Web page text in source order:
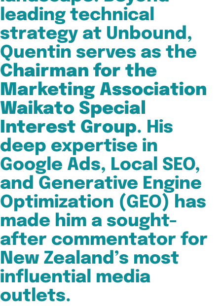
leading technical
strategy at Unbound,
Quentin serves as the
Chairman for the
Marketing Association
Waikato Special
Interest Group. His
deep expertise in
Google Ads, Local SEO,
and Generative Engine
Optimization (GEO) has
made him a sought-
after commentator for
New Zealand’s most
influential media
outlets.